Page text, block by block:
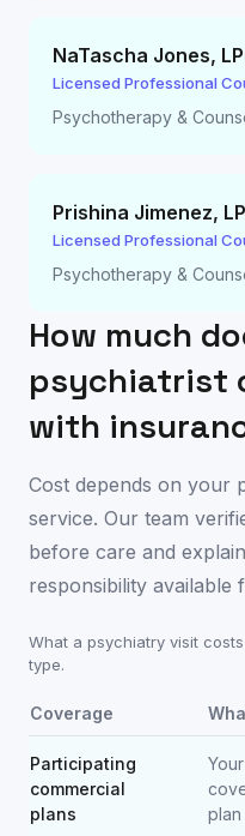
NaTascha Jones,
Licensed Professional
Psychotherapy &
Prishina Jimenez,
Licensed Professional
Psychotherapy &
How much
psychiatrist
with
Cost depends on your
service. Our team
before care and
responsibility available
What a psychiatry visit
type.
Coverage
Participating
commercial
plans
plan